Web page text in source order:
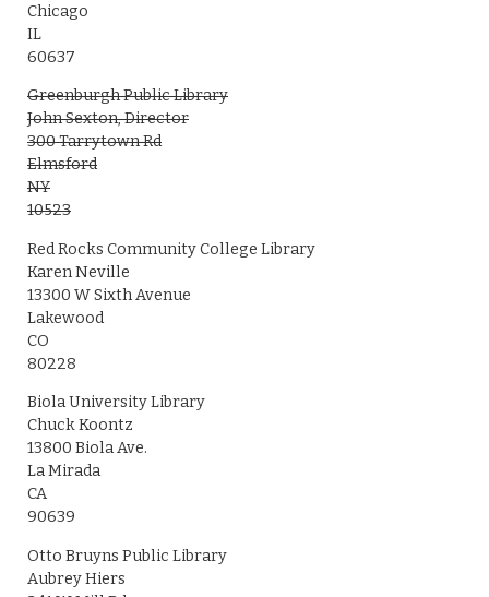
Chicago
IL
60637
Greenburgh Public Library
John Sexton, Director
300 Tarrytown Rd
Elmsford
NY
10523
Red Rocks Community College Library
Karen Neville
13300 W Sixth Avenue
Lakewood
CO
80228
Biola University Library
Chuck Koontz
13800 Biola Ave.
La Mirada
CA
90639
Otto Bruyns Public Library
Aubrey Hiers